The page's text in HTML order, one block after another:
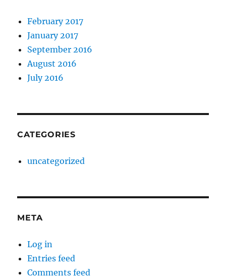
February 2017
January 2017
September 2016
August 2016
July 2016
CATEGORIES
uncategorized
META
Log in
Entries feed
Comments feed